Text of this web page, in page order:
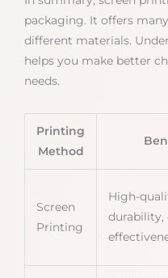
packaging. It offers
different materials.
helps you make better
needs.
Printing
Method
Screen
Printing
High-
durability,